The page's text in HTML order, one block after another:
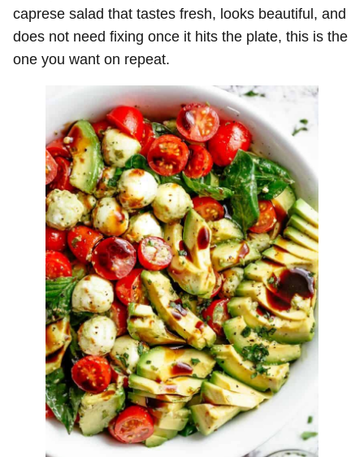
caprese salad that tastes fresh, looks beautiful, and
does not need fixing once it hits the plate, this is the
one you want on repeat.